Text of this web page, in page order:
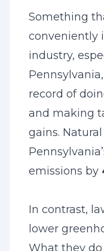
Something
conveniently
industry,
record of
and making
gains.
emissions by
In contrast,
lower
What they